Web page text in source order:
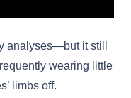
analyses—but it still
wearing little
limbs off.